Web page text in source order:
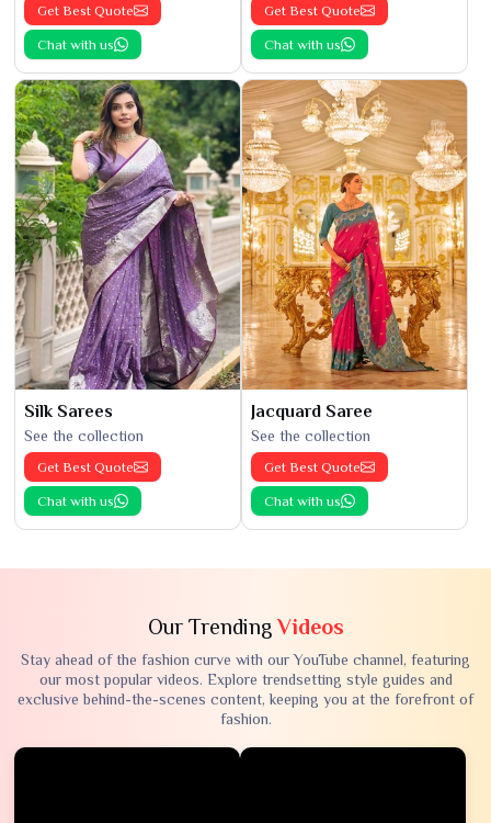
Get Best Quote
Chat with us
Get Best Quote
Chat with us
Silk Sarees
See the collection
Get Best Quote
Chat with us
Jacquard Saree
See the collection
Get Best Quote
Chat with us
Our TrendingVideos
Stay ahead of the fashion curve with our YouTube channel, featuring
our most popular videos. Explore trendsetting style guides and
exclusive behind-the-scenes content, keeping you at the forefront of
fashion.